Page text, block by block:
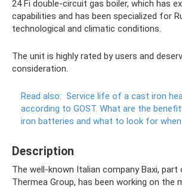
24 Fi double-circuit gas boiler, which has
capabilities and has been specialized for
technological and climatic conditions.
The unit is highly rated by users and
consideration.
Read also: Service life of a cast iron
according to GOST. What are the
iron batteries and what to look for
Description
The well-known Italian company Baxi, part
Thermea Group, has been working on the